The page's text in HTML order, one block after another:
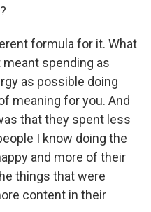
formula for it. What
spending as
as possible doing
meaning for you. And
that they spent less
I know doing the
and more of their
things that were
content in their